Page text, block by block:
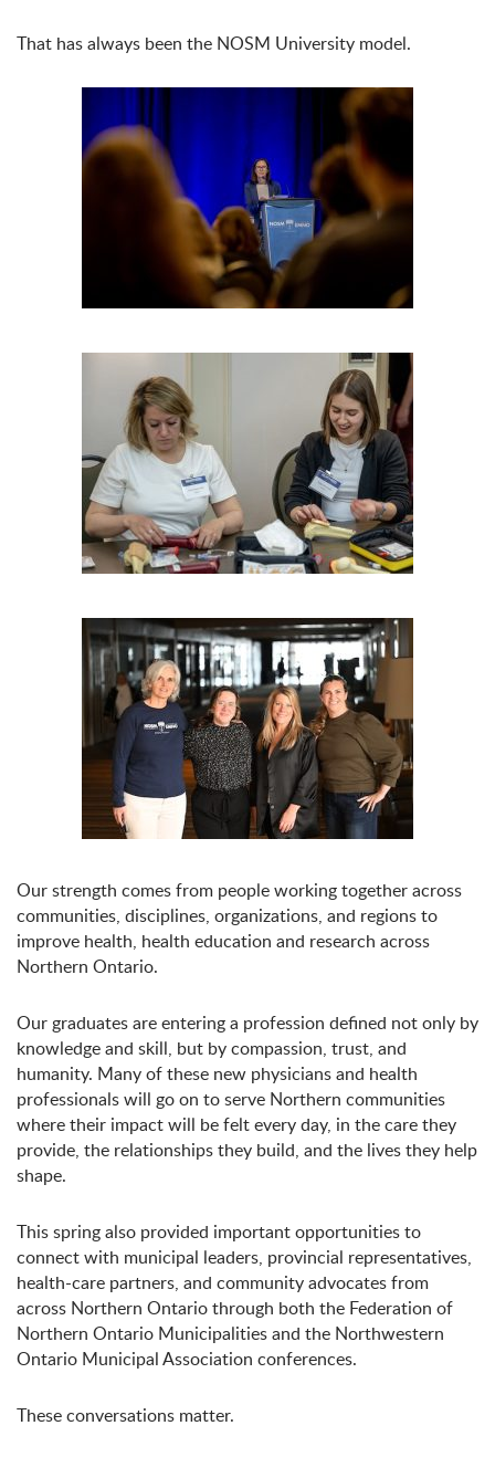
That has always been the NOSM University model.
Our strength comes from people working together across
communities, disciplines, organizations, and regions to
improve health, health education and research across
Northern Ontario.
Our graduates are entering a profession defined not only by
knowledge and skill, but by compassion, trust, and
humanity. Many of these new physicians and health
professionals will go on to serve Northern communities
where their impact will be felt every day, in the care they
provide, the relationships they build, and the lives they help
shape.
This spring also provided important opportunities to
connect with municipal leaders, provincial representatives,
health-care partners, and community advocates from
across Northern Ontario through both the Federation of
Northern Ontario Municipalities and the Northwestern
Ontario Municipal Association conferences.
These conversations matter.